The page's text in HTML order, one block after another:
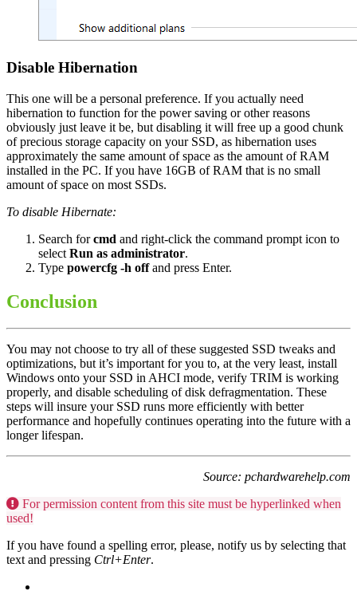
Disable Hibernation
This one will be a personal preference. If you actually need
hibernation to function for the power saving or other reasons
obviously just leave it be, but disabling it will free up a good chunk
of precious storage capacity on your SSD, as hibernation uses
approximately the same amount of space as the amount of RAM
installed in the PC. If you have 16GB of RAM that is no small
amount of space on most SSDs.
To disable Hibernate:
Search forcmd and right-click the command prompt icon to
select Run as administrator.
Type powercfg -h offand press Enter.
Conclusion
You may not choose to try all of these suggested SSD tweaks and
optimizations, but it’s important for you to, at the very least, install
Windows onto your SSD in AHCI mode, verify TRIM is working
properly, and disable scheduling of disk defragmentation. These
steps will insure your SSD runs more efficiently with better
performance and hopefully continues operating into the future with a
longer lifespan.
Source: pchardwarehelp.com
For permission content from this site must be hyperlinked when
used!
If you have found a spelling error, please, notify us by selecting that
text and pressing Ctrl+Enter.